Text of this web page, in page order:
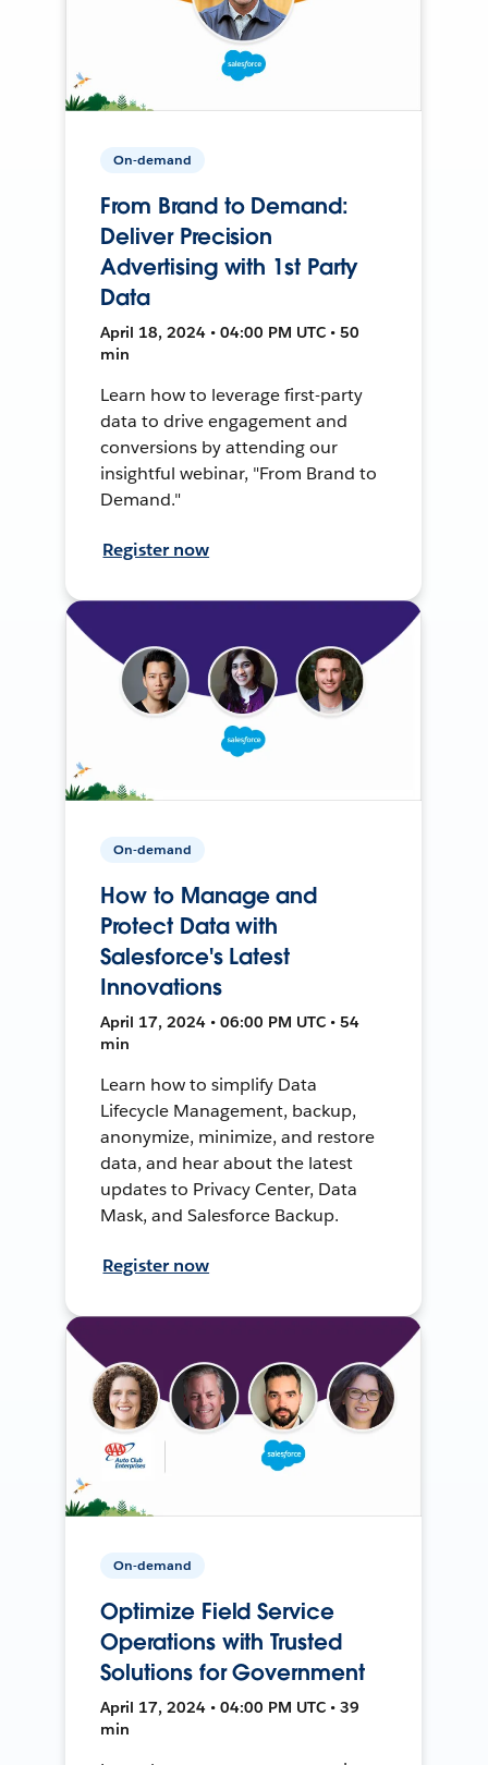
On-demand
From Brand to Demand:
Deliver Precision
Advertising with 1st Party
Data
April 18, 2024 • 04:00 PM UTC • 50
min
Learn how to leverage first-party
data to drive engagement and
conversions by attending our
insightful webinar, "From Brand to
Demand."
Register now
On-demand
How to Manage and
Protect Data with
Salesforce's Latest
Innovations
April 17, 2024 • 06:00 PM UTC • 54
min
Learn how to simplify Data
Lifecycle Management, backup,
anonymize, minimize, and restore
data, and hear about the latest
updates to Privacy Center, Data
Mask, and Salesforce Backup.
Register now
On-demand
Optimize Field Service
Operations with Trusted
Solutions for Government
April 17, 2024 • 04:00 PM UTC • 39
min